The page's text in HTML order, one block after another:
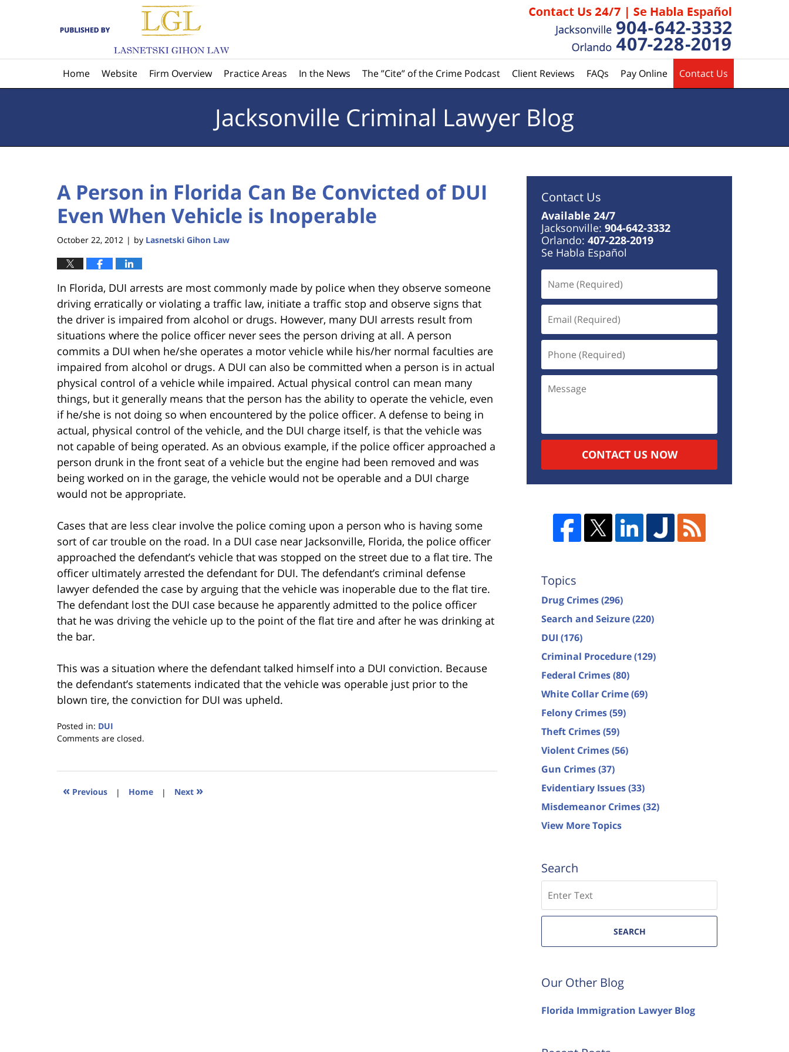
Home Website Firm Overview Practice Areas In the News The ”Cite” of the Crime Podcast Client Reviews FAQs Pay Online Contact Us
Jacksonville Criminal Lawyer Blog
A Person in Florida Can Be Convicted of DUI
Even When Vehicle is Inoperable
October 22, 2012 | by Lasnetski Gihon Law
In Florida, DUI arrests are most commonly made by police when they observe someone
driving erratically or violating a traffic law, initiate a traffic stop and observe signs that
the driver is impaired from alcohol or drugs. However, many DUI arrests result from
situations where the police officer never sees the person driving at all. A person
commits a DUI when he/she operates a motor vehicle while his/her normal faculties are
impaired from alcohol or drugs. A DUI can also be committed when a person is in actual
physical control of a vehicle while impaired. Actual physical control can mean many
things, but it generally means that the person has the ability to operate the vehicle, even
if he/she is not doing so when encountered by the police officer. A defense to being in
actual, physical control of the vehicle, and the DUI charge itself, is that the vehicle was
not capable of being operated. As an obvious example, if the police officer approached a
person drunk in the front seat of a vehicle but the engine had been removed and was
being worked on in the garage, the vehicle would not be operable and a DUI charge
would not be appropriate.
Cases that are less clear involve the police coming upon a person who is having some
sort of car trouble on the road. In a DUI case near Jacksonville, Florida, the police officer
approached the defendant’s vehicle that was stopped on the street due to a flat tire. The
officer ultimately arrested the defendant for DUI. The defendant’s criminal defense
lawyer defended the case by arguing that the vehicle was inoperable due to the flat tire.
The defendant lost the DUI case because he apparently admitted to the police officer
that he was driving the vehicle up to the point of the flat tire and after he was drinking at
the bar.
This was a situation where the defendant talked himself into a DUI conviction. Because
the defendant’s statements indicated that the vehicle was operable just prior to the
blown tire, the conviction for DUI was upheld.
Posted in: DUI
Updated:
2023
11:30
Comments are closed.
« Previous | Home | Next »
Contact Us
Available 24/7
Jacksonville: 904-642-3332
Orlando: 407-228-2019
Se Habla Español
CONTACT US NOW
Topics
Drug Crimes(296)
Search and Seizure(220)
DUI (176)
Criminal Procedure(129)
Federal Crimes(80)
White Collar Crime(69)
Felony Crimes(59)
Theft Crimes(59)
Violent Crimes(56)
Gun Crimes(37)
Evidentiary Issues(33)
Misdemeanor Crimes(32)
View More Topics
Search
SEARCH
Our Other Blog
Florida Immigration Lawyer Blog